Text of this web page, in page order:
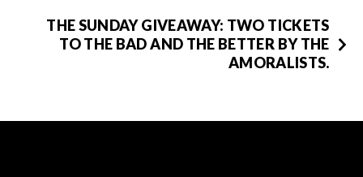
THE SUNDAY GIVEAWAY: TWO TICKETS
TO THE BAD AND THE BETTER BY THE
AMORALISTS.